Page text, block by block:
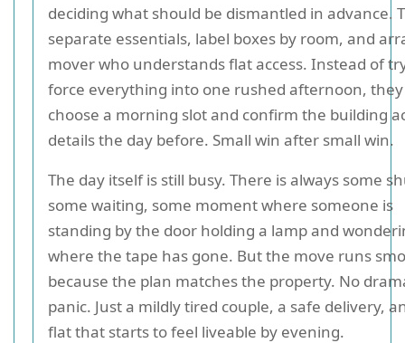
deciding what should be dismantled in advance.
separate essentials, label boxes by room, and
mover who understands flat access. Instead of
force everything into one rushed afternoon, they
choose a morning slot and confirm the building
details the day before. Small win after small win.
The day itself is still busy. There is always some
some waiting, some moment where someone is
standing by the door holding a lamp and
where the tape has gone. But the move runs
because the plan matches the property. No
panic. Just a mildly tired couple, a safe delivery,
flat that starts to feel liveable by evening.